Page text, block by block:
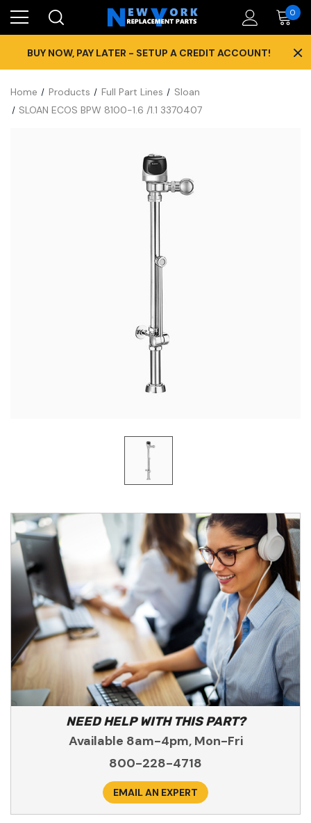
0
BUY NOW, PAY LATER - SETUP A CREDIT ACCOUNT! ×
Home Products Full Part Lines
Sloan
SLOAN ECOS BPW 8100-1.6 /1.1 3370407
NEED HELP WITH THIS PART?
Available 8am-4pm, Mon-Fri
800-228-4718
EMAIL AN EXPERT